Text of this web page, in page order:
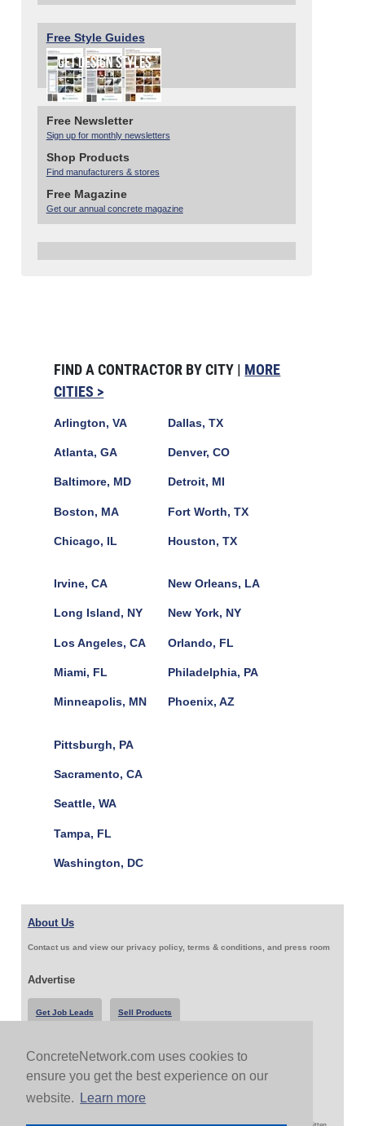
ConcreteNetwork.com uses cookies to
ensure you get the best experience on our
website.
Learn more
Free Style Guides
Free Newsletter
Sign up for monthly newsletters
Shop Products
Find manufacturers & stores
Free Magazine
Get our annual concrete magazine
FIND A CONTRACTOR BY CITY | MORE
CITIES >
Arlington, VA
Atlanta, GA
Baltimore, MD
Boston, MA
Chicago, IL
Dallas, TX
Denver, CO
Detroit, MI
Fort Worth, TX
Houston, TX
Irvine, CA
Long Island, NY
Los Angeles, CA
Miami, FL
Minneapolis, MN
New Orleans, LA
New York, NY
Orlando, FL
Philadelphia, PA
Phoenix, AZ
Pittsburgh, PA
Sacramento, CA
Seattle, WA
Tampa, FL
Washington, DC
About Us
Contact us and view our privacy policy, terms & conditions, and press room
Advertise
Get Job Leads Sell Products
Follow Us & Share
Copyright 1999-2026 ConcreteNetwork.com - None of this site may be reproduced without written